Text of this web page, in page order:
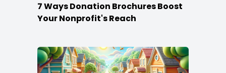
7 Ways Donation Brochures Boost
Your Nonprofit's Reach